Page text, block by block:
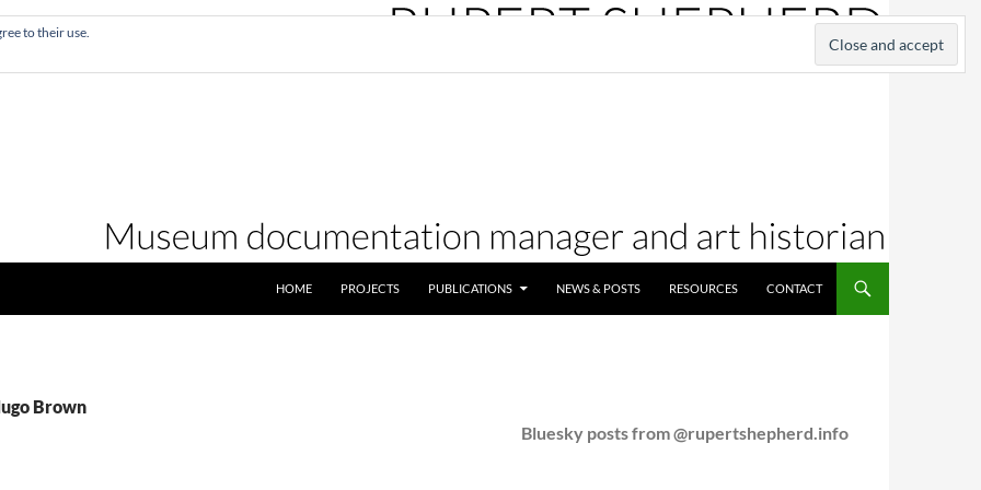
HOME
PROJECTS PUBLICATIONS NEWS & POSTS RESOURCES CONTACT
Brown
Bluesky posts from @rupertshepherd.info
to their use.